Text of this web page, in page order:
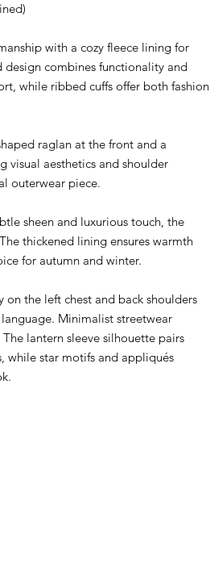
with a cozy fleece lining for
combines functionality and
while ribbed cuffs offer both fashion
raglan at the front and a
visual aesthetics and shoulder
outerwear piece.
sheen and luxurious touch, the
thickened lining ensures warmth
for autumn and winter.
the left chest and back shoulders
language. Minimalist streetwear
lantern sleeve silhouette pairs
while star motifs and appliqués